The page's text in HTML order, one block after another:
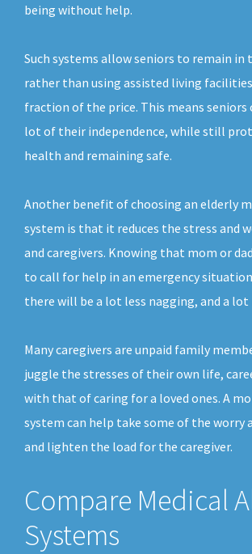
being without help.
Such systems allow seniors to remain in
rather than using assisted living
fraction of the price. This means seniors
lot of their independence, while still
health and remaining safe.
Another benefit of choosing an elderly
system is that it reduces the stress and
and caregivers. Knowing that mom or
to call for help in an emergency
there will be a lot less nagging, and a lot
Many caregivers are unpaid family
juggle the stresses of their own life,
with that of caring for a loved ones. A
system can help take some of the worry
and lighten the load for the caregiver.
Compare Medical
Systems